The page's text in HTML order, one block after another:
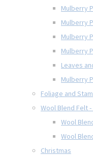
Mulberry
Mulberry
Mulberry
Mulberry
Leaves
Mulberry
Foliage and
Wool Blend Felt
Wool
Wool
Christmas